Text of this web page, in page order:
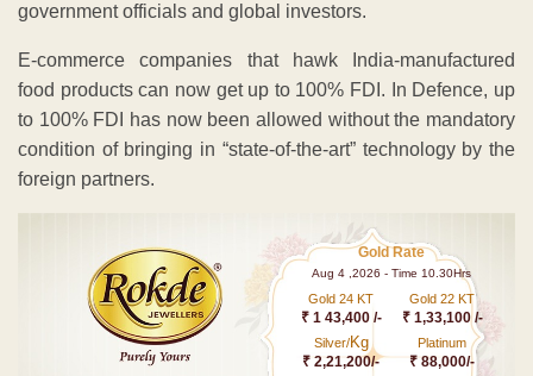
government officials and global investors.
E-commerce companies that hawk India-manufactured
food products can now get up to 100% FDI. In Defence, up
to 100% FDI has now been allowed without the mandatory
condition of bringing in “state-of-the-art” technology by the
foreign partners.
Gold Rate
Aug 4 ,2026 - Time 10.30Hrs
Gold 24 KT
₹ 1 43,400 /-
Gold 22 KT
₹ 1,33,100 /-
Silver/Kg
₹ 2,21,200/-
Platinum
₹ 88,000/-